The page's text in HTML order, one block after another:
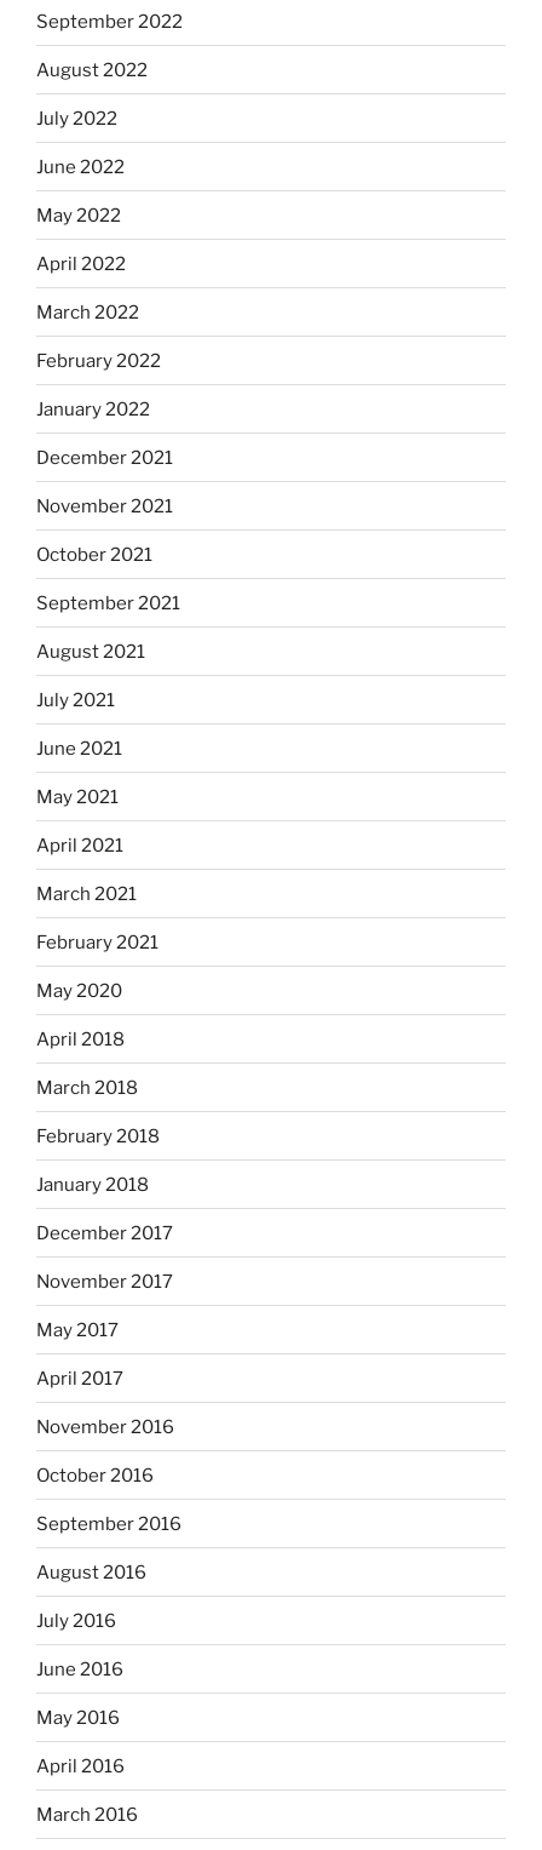
September 2022
August 2022
July 2022
June 2022
May 2022
April 2022
March 2022
February 2022
January 2022
December 2021
November 2021
October 2021
September 2021
August 2021
July 2021
June 2021
May 2021
April 2021
March 2021
February 2021
May 2020
April 2018
March 2018
February 2018
January 2018
December 2017
November 2017
May 2017
April 2017
November 2016
October 2016
September 2016
August 2016
July 2016
June 2016
May 2016
April 2016
March 2016